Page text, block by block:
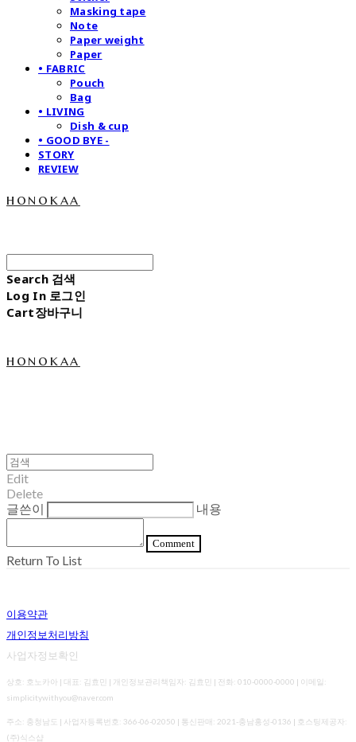
Masking tape
Note
Paper weight
Paper
• FABRIC
Pouch
Bag
• LIVING
Dish & cup
• GOOD BYE -
STORY
REVIEW
honokaa
Search 검색
Log In 로그인
Cart장바구니
honokaa
Edit
Delete
글쓴이
내용
Comment
Return To List
이용약관
개인정보처리방침
사업자정보확인
상호: 호노카아 | 대표: 김효민 | 개인정보관리책임자: 김효민 | 전화: 010-0000-0000 | 이메일:
simplicitywithyou@naver.com
주소: 충청남도 | 사업자등록번호: 366-06-02050 | 통신판매: 2021-충남홍성-0136 | 호스팅제공자:
(주)식스샵